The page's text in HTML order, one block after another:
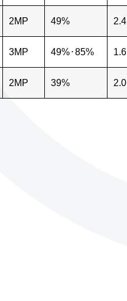
2MP 49% 2.4
3MP 49%⋅85% 1.6
2MP 39% 2.0